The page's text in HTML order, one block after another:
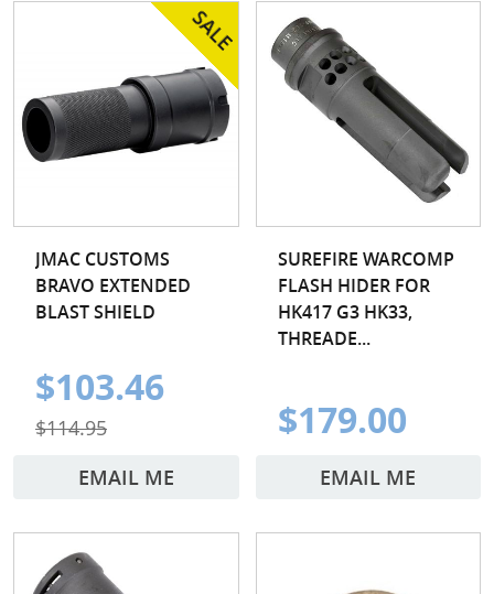
JMAC CUSTOMS
BRAVO EXTENDED
BLAST SHIELD
$103.46
$114.95
EMAIL ME
SUREFIRE WARCOMP
FLASH HIDER FOR
HK417 G3 HK33,
THREADE...
$179.00
EMAIL ME